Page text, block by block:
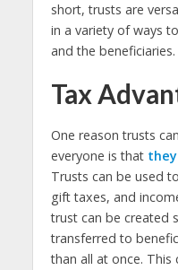
short, trusts are
in a variety of ways
and the beneficiaries.
Tax
One reason trusts
everyone is that
Trusts can be used
gift taxes, and
trust can be created
transferred to
than all at once. This